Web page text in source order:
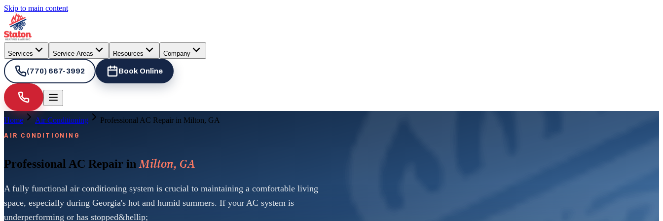
Skip to main content
Services Service Areas Resources Company
(770) 667-3992 Book Online
Home Air Conditioning Professional AC Repair in Milton, GA
AIR CONDITIONING
Professional AC Repair in Milton, GA
A fully functional air conditioning system is crucial to maintaining a comfortable living
space, especially during Georgia's hot and humid summers. If your AC system is
underperforming or has stopped&hellip;